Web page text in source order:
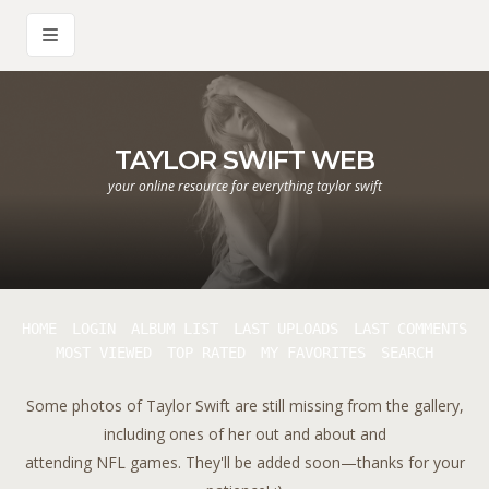
TAYLOR SWIFT WEB
your online resource for everything taylor swift
Some photos of Taylor Swift are still missing from the gallery,
including ones of her out and about and
attending NFL games. They'll be added soon—thanks for your